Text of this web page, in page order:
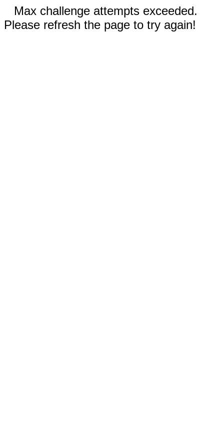
Max challenge attempts exceeded.
Please refresh the page to try again!